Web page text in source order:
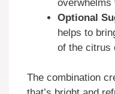
overwhelms
Optional
helps to
of the citrus
The combination